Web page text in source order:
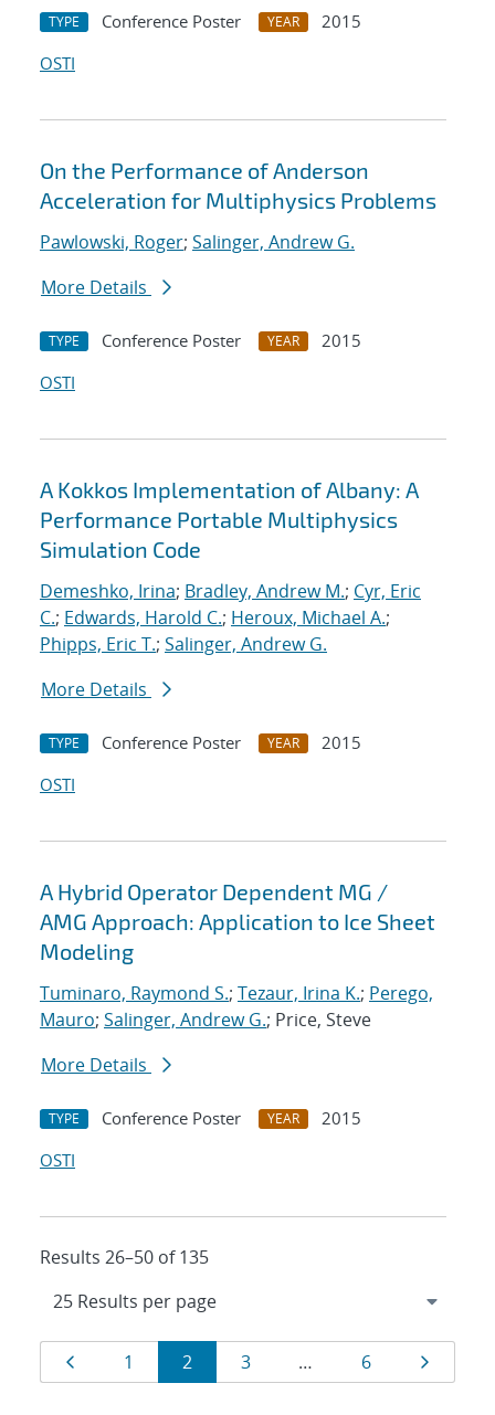
TYPE Conference Poster YEAR
2015
OSTI
On the Performance of Anderson
Acceleration for Multiphysics Problems
Pawlowski, Roger; Salinger, Andrew G.
More Details
TYPE Conference Poster YEAR
2015
OSTI
A Kokkos Implementation of Albany: A
Performance Portable Multiphysics
Simulation Code
Demeshko, Irina; Bradley, Andrew M.; Cyr, Eric
C.; Edwards, Harold C.; Heroux, Michael A.;
Phipps, Eric T.; Salinger, Andrew G.
More Details
TYPE Conference Poster YEAR
2015
OSTI
A Hybrid Operator Dependent MG /
AMG Approach: Application to Ice Sheet
Modeling
Tuminaro, Raymond S.; Tezaur, Irina K.; Perego,
Mauro; Salinger, Andrew G.; Price, Steve
More Details
TYPE Conference Poster YEAR
2015
OSTI
Results 26–50 of 135
Results
navigation
Page
1 Page
2 Page
3 … Page
6